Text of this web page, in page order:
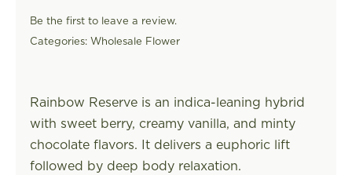
Be the first to leave a review.
Categories: Wholesale Flower
Rainbow Reserve is an indica-leaning hybrid
with sweet berry, creamy vanilla, and minty
chocolate flavors. It delivers a euphoric lift
followed by deep body relaxation.